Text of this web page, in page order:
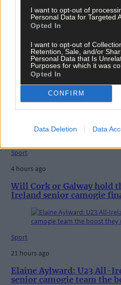
I want to opt-out of
Personal Data for Targeted
Opted In
I want to opt-out of
Retention, Sale, and/or
Personal Data that Is
Purposes for which it was
Opted In
CONFIRM
Data Deletion Data
Related content
3 hours ago
ROAD BOWLING: Cork
trick, as Ailbhe O’Shea,
McDonagh win
Sport
4 hours ago
Will Cork or Galway hold
Ireland senior camogie
Sport
21 hours ago
Elaine Aylward: U23 All-
senior camogie team the